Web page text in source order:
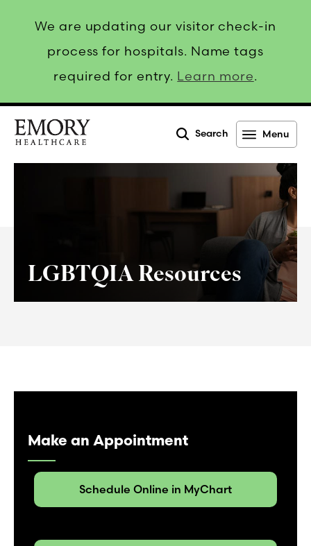
We are updating our visitor check-in
process for hospitals. Name tags
required for entry. Learn more.
Search Menu
LGBTQIA Resources
Make an Appointment
Schedule Online in MyChart